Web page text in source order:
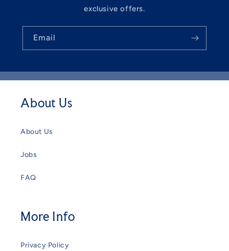
exclusive offers.
Email
About Us
About Us
Jobs
FAQ
More Info
Privacy Policy